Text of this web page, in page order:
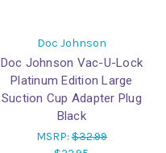
Doc Johnson
Doc Johnson Vac-U-Lock
Platinum Edition Large
Suction Cup Adapter Plug
Black
MSRP:$32.99